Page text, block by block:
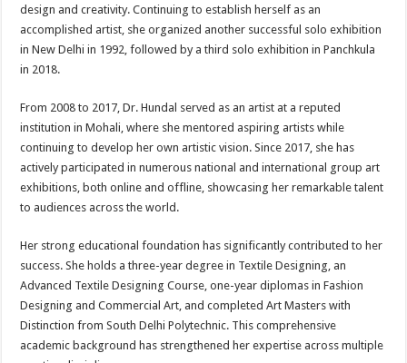
design and creativity. Continuing to establish herself as an
accomplished artist, she organized another successful solo exhibition
in New Delhi in 1992, followed by a third solo exhibition in Panchkula
in 2018.
From 2008 to 2017, Dr. Hundal served as an artist at a reputed
institution in Mohali, where she mentored aspiring artists while
continuing to develop her own artistic vision. Since 2017, she has
actively participated in numerous national and international group art
exhibitions, both online and offline, showcasing her remarkable talent
to audiences across the world.
Her strong educational foundation has significantly contributed to her
success. She holds a three-year degree in Textile Designing, an
Advanced Textile Designing Course, one-year diplomas in Fashion
Designing and Commercial Art, and completed Art Masters with
Distinction from South Delhi Polytechnic. This comprehensive
academic background has strengthened her expertise across multiple